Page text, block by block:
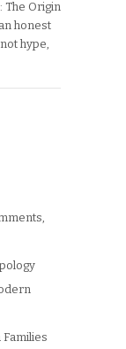
The Origin
honest
hype,